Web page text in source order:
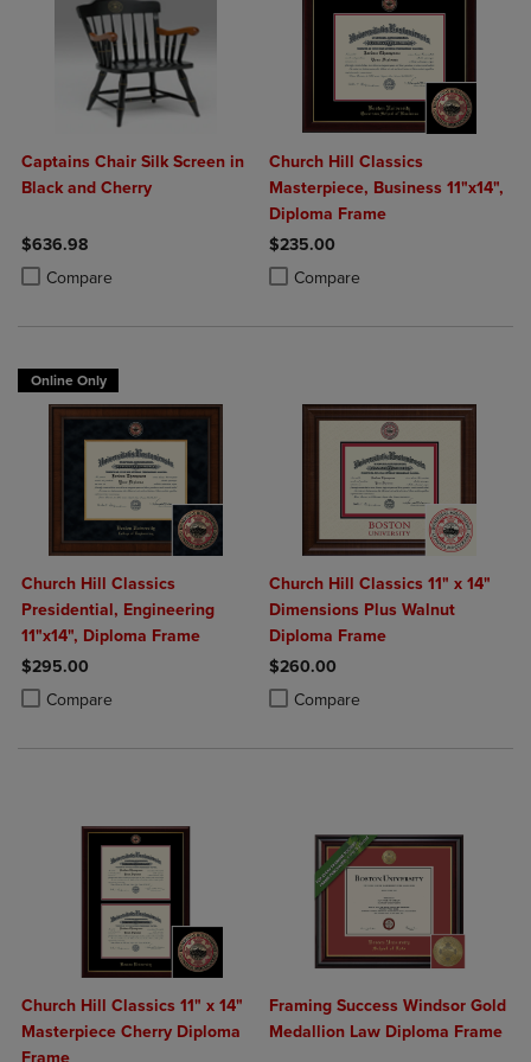
Captains Chair Silk Screen in
Black and Cherry
$636.98
Compare
Product added, Select 2 to 4 Products to Compare, Items added for
Product removed, Select 2 to 4 Products to Compare, Items added
Church Hill Classics
Masterpiece, Business 11"x14",
Diploma Frame
$235.00
Compare
Product added, Select 2 to 4
Product removed, Select 2 to 4
Online Only
Church Hill Classics
Presidential, Engineering
11"x14", Diploma Frame
$295.00
Compare
Product added, Select 2 to 4 Products to Compare, Items added for
Product removed, Select 2 to 4 Products to Compare, Items added
Church Hill Classics 11" x 14"
Dimensions Plus Walnut
Diploma Frame
$260.00
Compare
Product added, Select 2 to 4
Product removed, Select 2 to 4
Church Hill Classics 11" x 14"
Masterpiece Cherry Diploma
Frame
Framing Success Windsor Gold
Medallion Law Diploma Frame